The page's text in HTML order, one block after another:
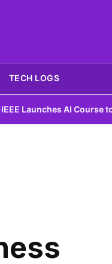
TECH LOGS
AI Course to